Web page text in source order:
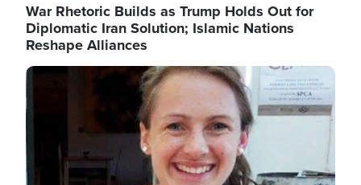
War Rhetoric Builds as Trump Holds Out for
Diplomatic Iran Solution; Islamic Nations
Reshape Alliances
Image